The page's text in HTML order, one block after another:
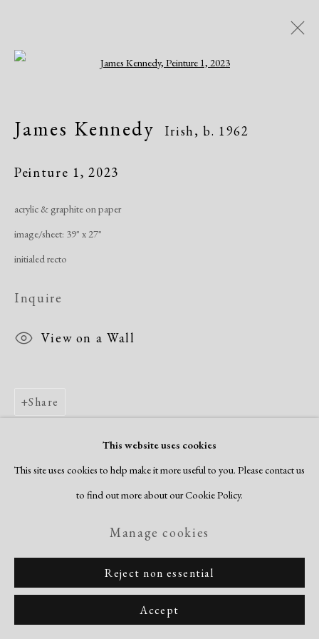
James Kennedy
Copyright © 2026 Dolan Maxwell
Site by Artlogic
This website uses cookies
This site uses cookies to help make it more useful to you. Please contact us
to find out more about our Cookie Policy.
Manage cookies
Reject non essential
Accept
James Kennedy Irish,b. 1962
Peinture 1,2023
acrylic & graphite on paper
image/sheet: 39" x 27"
initialed recto
Inquire
View on a Wall
Share